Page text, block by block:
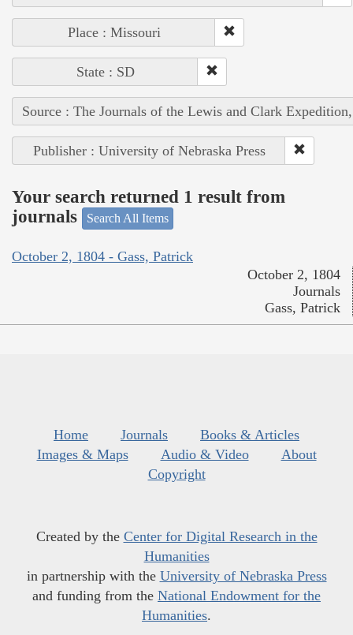
Place : Missouri
State : SD
Source : The Journals of the Lewis and Clark
Publisher : University of Nebraska Press
Your search returned 1 result from
journals
Search All Items
October 2, 1804 - Gass, Patrick
October 2, 1804
Journals
Gass, Patrick
Home Journals
Books & Articles
Images & Maps
Audio & Video
About
Copyright
Created by the Center for Digital Research in the
Humanities
in partnership with the University of Nebraska Press
and funding from the National Endowment for the
Humanities.